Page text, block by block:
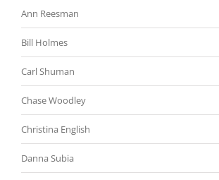
Ann Reesman
Bill Holmes
Carl Shuman
Chase Woodley
Christina English
Danna Subia